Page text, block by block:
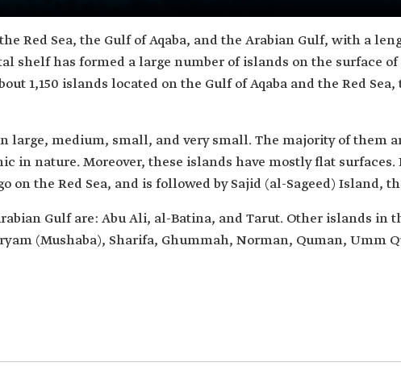
Red Sea, the Gulf of Aqaba, and the Arabian Gulf, with a
shelf has formed a large number of islands on the surface of
1,150 islands located on the Gulf of Aqaba and the Red
large, medium, small, and very small. The majority of them
in nature. Moreover, these islands have mostly flat surfaces.
the Red Sea, and is followed by Sajid (al-Sageed) Island,
Gulf are: Abu Ali, al-Batina, and Tarut. Other islands in
(Mushaba), Sharifa, Ghummah, Norman, Quman, Umm